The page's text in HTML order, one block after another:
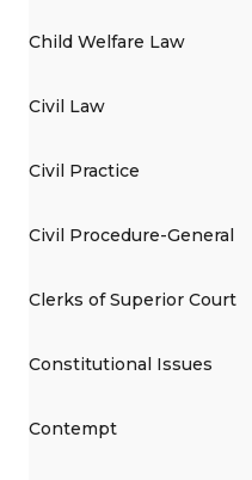
Child Welfare Law
Civil Law
Civil Practice
Civil Procedure-General
Clerks of Superior Court
Constitutional Issues
Contempt